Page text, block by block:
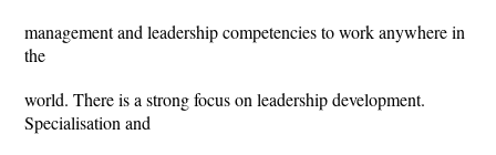
management and leadership competencies to work anywhere in
the
world. There is a strong focus on leadership development.
Specialisation and